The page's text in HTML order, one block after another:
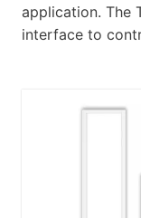
application. The
interface to